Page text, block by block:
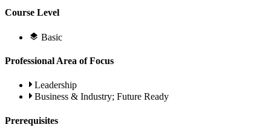
Course Level
Basic
Professional Area of Focus
Leadership
Business & Industry; Future Ready
Prerequisites